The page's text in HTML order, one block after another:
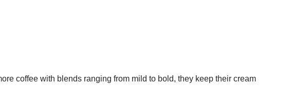
coffee with blends ranging from mild to bold, they keep their cream